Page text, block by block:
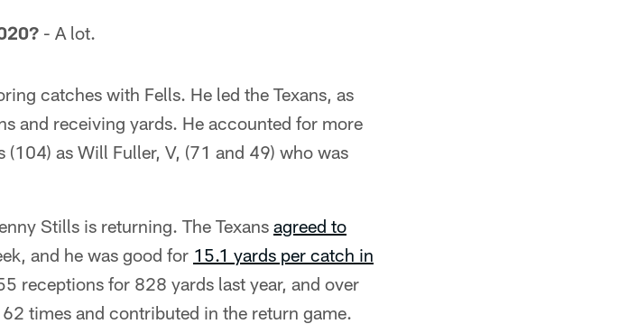
- A lot.
catches with Fells. He led the Texans, as
and receiving yards. He accounted for more
as Will Fuller, V, (71 and 49) who was
Stills is returning. The Texans agreed to
and he was good for 15.1 yards per catch in
receptions for 828 yards last year, and over
times and contributed in the return game.